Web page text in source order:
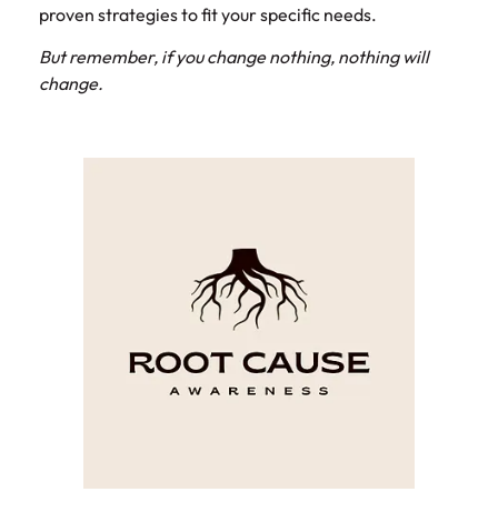
proven strategies to fit your specific needs.
But remember, if you change nothing, nothing will
change.